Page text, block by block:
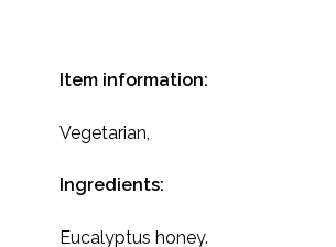
Item information:
Vegetarian,
Ingredients:
Eucalyptus honey.